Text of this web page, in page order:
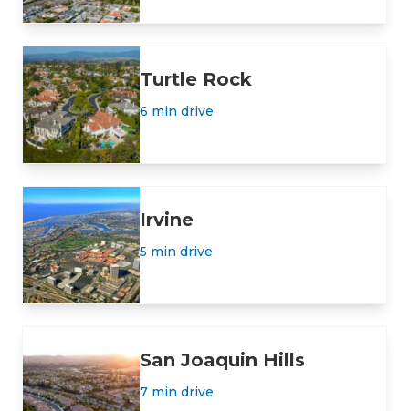
Turtle Rock
6 min drive
Irvine
5 min drive
San Joaquin Hills
7 min drive